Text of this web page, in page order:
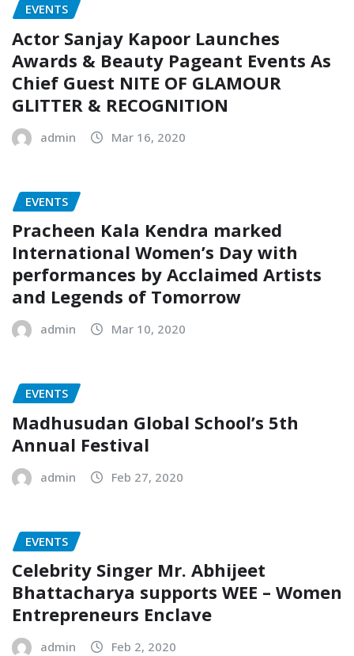
EVENTS
Actor Sanjay Kapoor Launches
Awards & Beauty Pageant Events As
Chief Guest NITE OF GLAMOUR
GLITTER & RECOGNITION
admin Mar 16, 2020
EVENTS
Pracheen Kala Kendra marked
International Women’s Day with
performances by Acclaimed Artists
and Legends of Tomorrow
admin Mar 10, 2020
EVENTS
Madhusudan Global School’s 5th
Annual Festival
admin Feb 27, 2020
EVENTS
Celebrity Singer Mr. Abhijeet
Bhattacharya supports WEE – Women
Entrepreneurs Enclave
admin Feb 2, 2020